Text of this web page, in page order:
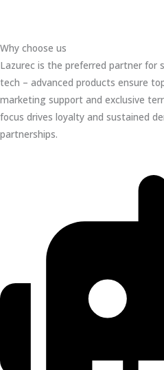
Why choose us
Lazurec is the preferred partner for
tech – advanced products ensure
marketing support and exclusive
focus drives loyalty and sustained
partnerships.